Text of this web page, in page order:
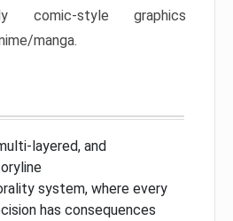
comic-style graphics
manga.
layered, and
system, where every
has consequences